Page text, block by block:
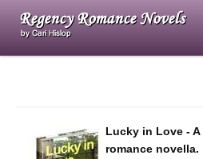
FAQ
Lucky in Love -
romance novella.